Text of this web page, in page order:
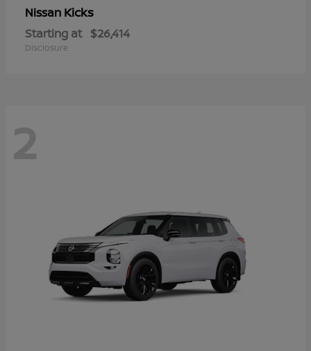
Nissan Kicks
Starting at $26,414
Disclosure
2